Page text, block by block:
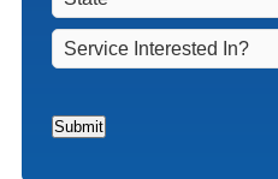
Service
Interested
Submit